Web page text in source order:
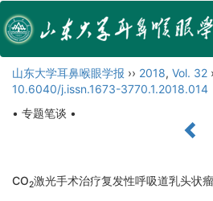
山东大学耳鼻喉眼学报 ›› 2018, Vol. 32
10.6040/j.issn.1673-3770.1.2018.014
• 专题笔谈 •
CO2激光手术治疗复发性呼吸道乳头状瘤